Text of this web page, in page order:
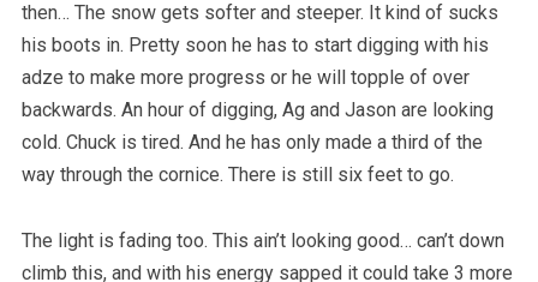
then… The snow gets softer and steeper. It kind of sucks
his boots in. Pretty soon he has to start digging with his
adze to make more progress or he will topple of over
backwards. An hour of digging, Ag and Jason are looking
cold. Chuck is tired. And he has only made a third of the
way through the cornice. There is still six feet to go.
The light is fading too. This ain’t looking good… can’t down
climb this, and with his energy sapped it could take 3 more